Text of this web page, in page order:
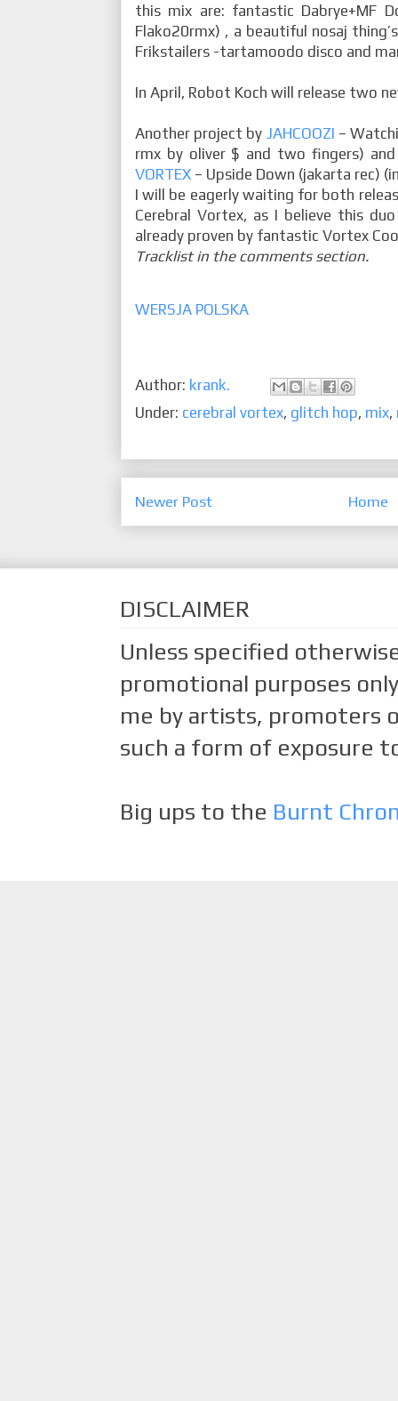
this mix are: fantastic Dabrye+MF
Flako20rmx) , a beautiful nosaj
Frikstailers -tartamoodo disco and
In April, Robot Koch will release two
Another project by JAHCOOZI –
rmx by oliver $ and two fingers) and
VORTEX – Upside Down (jakarta rec)
I will be eagerly waiting for both
Cerebral Vortex, as I believe this
already proven by fantastic Vortex
Tracklist in the comments section.
WERSJA POLSKA
Author: krank.
Under: cerebral vortex, glitch hop, mix,
Newer Post Home
DISCLAIMER
Unless specified
promotional purposes
me by artists, promoters
such a form of exposure
Big ups to the Burnt